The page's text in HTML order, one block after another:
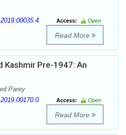
Access:
Open
Read More
Kashmir Pre-1947: An
Parey
Access:
Open
Read More